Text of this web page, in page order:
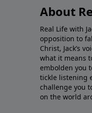
About
Real Life with
opposition to
Christ, Jack’s
what it means
embolden you
tickle listening
challenge you
on the world